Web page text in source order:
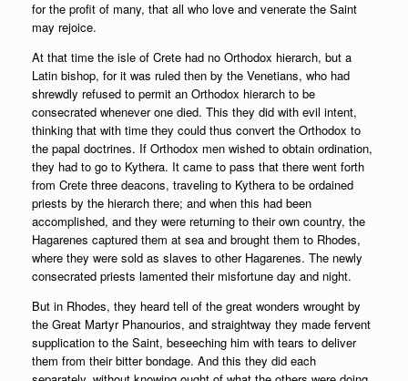
for the profit of many, that all who love and venerate the Saint
may rejoice.
At that time the isle of Crete had no Orthodox hierarch, but a
Latin bishop, for it was ruled then by the Venetians, who had
shrewdly refused to permit an Orthodox hierarch to be
consecrated whenever one died. This they did with evil intent,
thinking that with time they could thus convert the Orthodox to
the papal doctrines. If Orthodox men wished to obtain ordination,
they had to go to Kythera. It came to pass that there went forth
from Crete three deacons, traveling to Kythera to be ordained
priests by the hierarch there; and when this had been
accomplished, and they were returning to their own country, the
Hagarenes captured them at sea and brought them to Rhodes,
where they were sold as slaves to other Hagarenes. The newly
consecrated priests lamented their misfortune day and night.
But in Rhodes, they heard tell of the great wonders wrought by
the Great Martyr Phanourios, and straightway they made fervent
supplication to the Saint, beseeching him with tears to deliver
them from their bitter bondage. And this they did each